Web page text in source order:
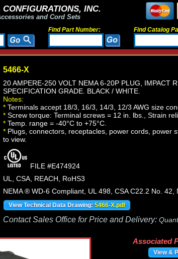
INC.
and Cord Sets
Find Part Number: Find Catalog
5466-X
20 AMPERE-250 VOLT NEMA 6-20P PLUG, IMPACT
SPECIFICATION GRADE. BLACK / WHITE.
Notes:
* Terminals accept 18/3, 16/3, 14/3, 12/3 AWG size
* Screw torque: Terminal screws = 12 in. lbs., Strain
* Temp. range = -40°C to +75°C.
* Plugs, connectors, receptacles, power cords, power
to view.
FILE #E474924
UL, CSA, REACH, RoHS3
NEMA ® WD-6 Compliant, UL 498, CSA C22.2 No. 42,
View Technical Data Drawing: 5466-X.pdf
Contact Sales Office for Price and Delivery:
Associated
View &